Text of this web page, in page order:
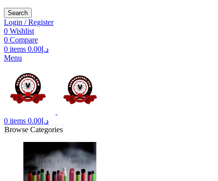
Search
Login / Register
0 Wishlist
0 Compare
0 items د.إ 0.00
Menu
0 items د.إ 0.00
Browse Categories